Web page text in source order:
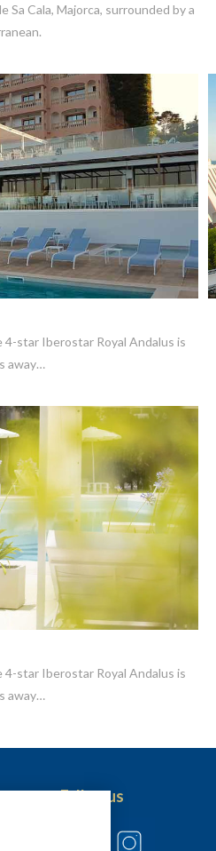
Sa Cala, Majorca, surrounded by a
star Iberostar Royal Andalus is
away…
star Iberostar Royal Andalus is
away…
Follow us